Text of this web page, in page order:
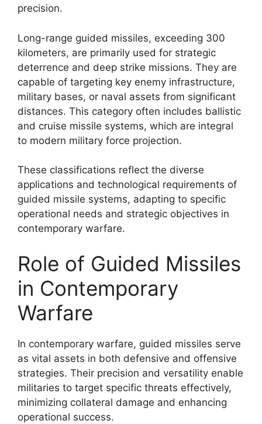
precision.
Long-range guided missiles, exceeding 300
kilometers, are primarily used for strategic
deterrence and deep strike missions. They are
capable of targeting key enemy infrastructure,
military bases, or naval assets from significant
distances. This category often includes ballistic
and cruise missile systems, which are integral
to modern military force projection.
These classifications reflect the diverse
applications and technological requirements of
guided missile systems, adapting to specific
operational needs and strategic objectives in
contemporary warfare.
Role of Guided Missiles
in Contemporary
Warfare
In contemporary warfare, guided missiles serve
as vital assets in both defensive and offensive
strategies. Their precision and versatility enable
militaries to target specific threats effectively,
minimizing collateral damage and enhancing
operational success.